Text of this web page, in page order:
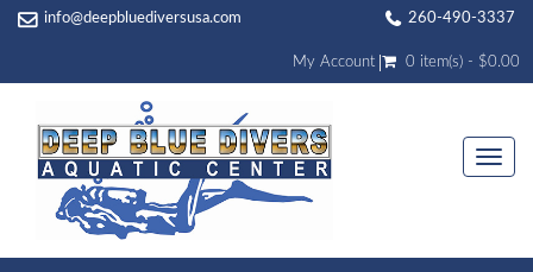
info@deepbluediversusa.com 260-490-3337
My Account 0 item(s) - $0.00